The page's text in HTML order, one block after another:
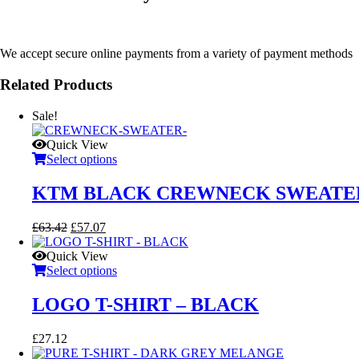
We accept secure online payments from a variety of payment methods
Related Products
Sale!
Quick View
Select options
KTM BLACK CREWNECK
£63.42 Original
price
was:
£63.42.
£57.07Current
price
is:
£57.07.
Quick View
Select options
LOGO T-SHIRT – BLACK
£27.12